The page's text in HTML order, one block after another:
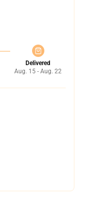
Delivered
Aug. 15 - Aug. 22